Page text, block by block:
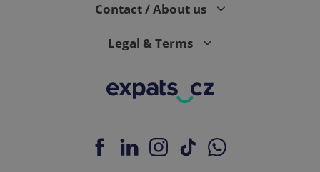
Contact / About us
Legal & Terms